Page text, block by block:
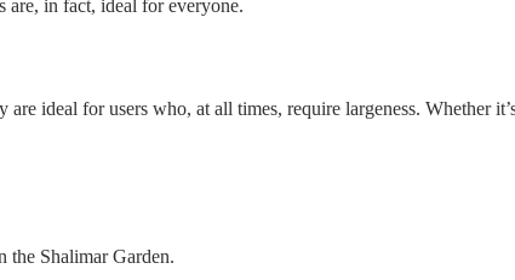
are, in fact, ideal for everyone.
ideal for users who, at all times, require largeness. Whether
the Shalimar Garden.